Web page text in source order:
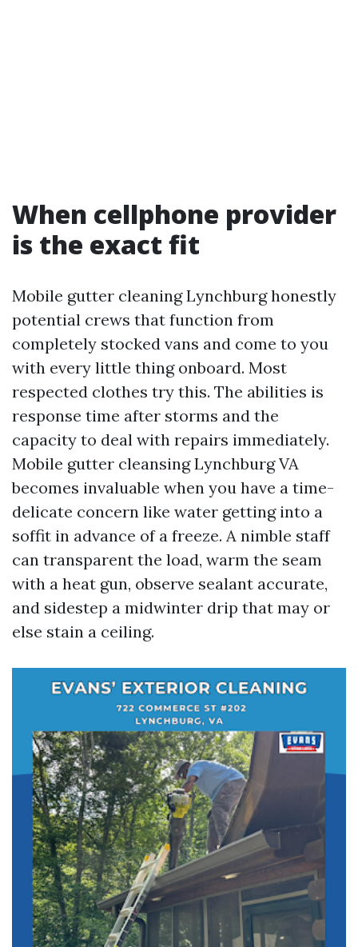
When cellphone provider
is the exact fit
Mobile gutter cleaning Lynchburg honestly
potential crews that function from
completely stocked vans and come to you
with every little thing onboard. Most
respected clothes try this. The abilities is
response time after storms and the
capacity to deal with repairs immediately.
Mobile gutter cleansing Lynchburg VA
becomes invaluable when you have a time-
delicate concern like water getting into a
soffit in advance of a freeze. A nimble staff
can transparent the load, warm the seam
with a heat gun, observe sealant accurate,
and sidestep a midwinter drip that may or
else stain a ceiling.